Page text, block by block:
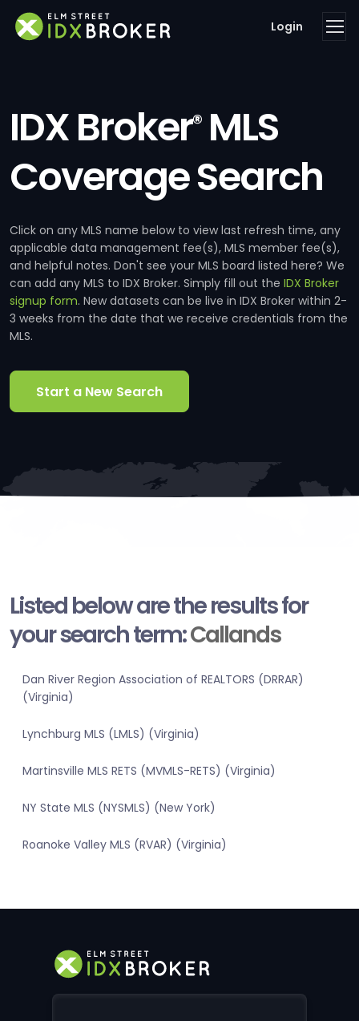
Login
IDX Broker®MLS
Coverage Search
Click on any MLS name below to view last refresh time, any
applicable data management fee(s), MLS member fee(s),
and helpful notes. Don't see your MLS board listed here? We
can add any MLS to IDX Broker. Simply fill out the IDX Broker
signup form. New datasets can be live in IDX Broker within 2-
3 weeks from the date that we receive credentials from the
MLS.
Start a New Search
Listed below are the results for
your search term:Callands
Dan River Region Association of REALTORS (DRRAR)
(Virginia)
Lynchburg MLS (LMLS) (Virginia)
Martinsville MLS RETS (MVMLS-RETS) (Virginia)
NY State MLS (NYSMLS) (New York)
Roanoke Valley MLS (RVAR) (Virginia)